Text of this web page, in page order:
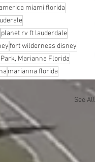
miami florida
planet rv ft lauderdale
fort wilderness disney
Marianna Florida
marianna florida
See All